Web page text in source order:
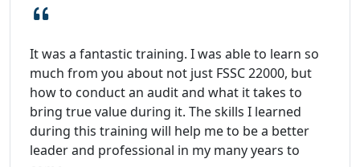
It was a fantastic training. I was able to learn so
much from you about not just FSSC 22000, but
how to conduct an audit and what it takes to
bring true value during it. The skills I learned
during this training will help me to be a better
leader and professional in my many years to